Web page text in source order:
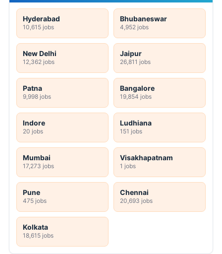
Hyderabad
10,615 jobs
Bhubaneswar
4,952 jobs
New Delhi
12,362 jobs
Jaipur
26,811 jobs
Patna
9,998 jobs
Bangalore
19,854 jobs
Indore
20 jobs
Ludhiana
151 jobs
Mumbai
17,273 jobs
Visakhapatnam
1 jobs
Pune
475 jobs
Chennai
20,693 jobs
Kolkata
18,615 jobs